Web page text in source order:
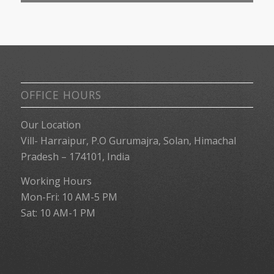
OFFICE HOURS
Our Location
Vill- Harraipur, P.O Gurumajra, Solan, Himachal
Pradesh – 174101, India
Working Hours
Mon-Fri: 10 AM-5 PM
Sat: 10 AM-1 PM